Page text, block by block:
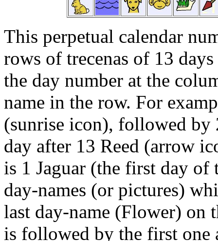
This perpetual calendar
rows of trecenas of 13
the day number at the
name in the row. For
(sunrise icon), followed by
day after 13 Reed (arrow
is 1 Jaguar (the first day of
day-names (or pictures)
last day-name (Flower) on
is followed by the first one